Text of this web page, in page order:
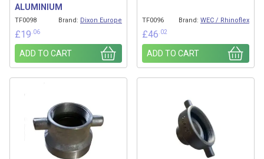
ALUMINIUM
TF0098 Brand: Dixon Europe
£19 .06
ADD TO CART
TF0096 Brand: WEC / Rhinoflex
£46 .02
ADD TO CART